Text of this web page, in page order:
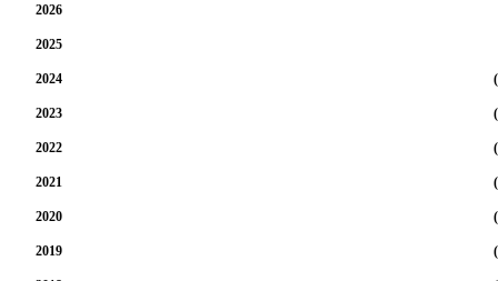
2026
2025
2024
2023
2022
2021
2020
2019